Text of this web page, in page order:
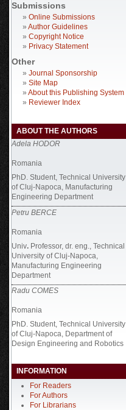
Submissions
» Online Submissions
» Author Guidelines
» Copyright Notice
» Privacy Statement
Other
» Journal Sponsorship
» Site Map
» About this Publishing System
» Reviewer Index
ABOUT THE AUTHORS
Adela HODOR
Romania
PhD. Student, Technical University
of Cluj-Napoca, Manufacturing
Engineering Department
Petru BERCE
Romania
Univ. Professor, dr. eng., Technical
University of Cluj-Napoca,
Manufacturing Engineering
Department
Radu COMES
Romania
PhD. Student, Technical University
of Cluj-Napoca, Department of
Design Engineering and Robotics
INFORMATION
For Readers
For Authors
For Librarians